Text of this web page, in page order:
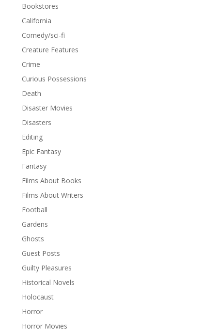
Bookstores
California
Comedy/sci-fi
Creature Features
Crime
Curious Possessions
Death
Disaster Movies
Disasters
Editing
Epic Fantasy
Fantasy
Films About Books
Films About Writers
Football
Gardens
Ghosts
Guest Posts
Guilty Pleasures
Historical Novels
Holocaust
Horror
Horror Movies